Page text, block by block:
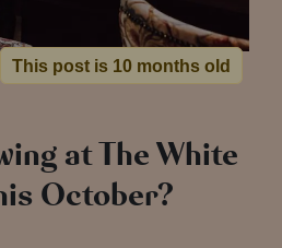
This post is 10 months old
at The White
October?